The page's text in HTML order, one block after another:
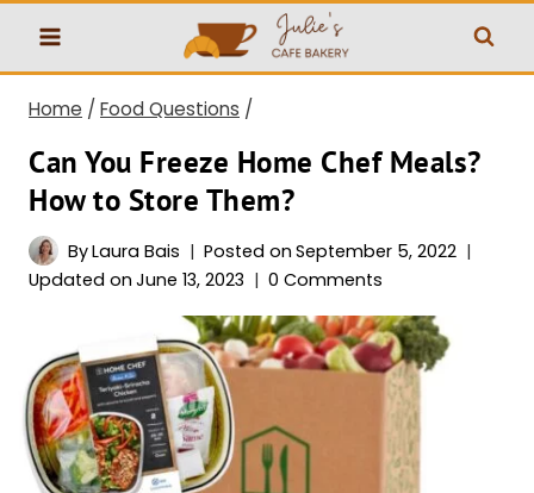
Home / Food Questions /
Can You Freeze Home Chef Meals?
How to Store Them?
ByLaura Bais Posted on September 5, 2022
Updated on June 13, 2023 0 Comments